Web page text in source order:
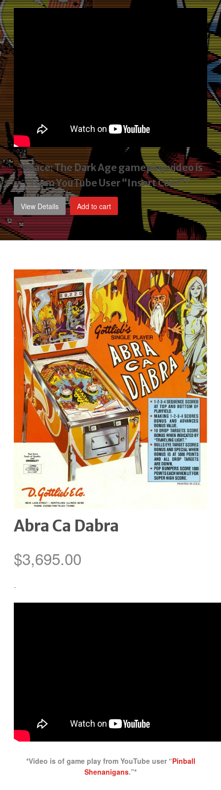
price
$1,795.00.
*Mace: The Dark Age gameplay videois
from YouTube User “Insert Coin”*
View Details Add to cart
Abra Ca Dabra
$3,695.00
-
*Video is of game play from YouTube user “Pinball
Shenanigans.”*